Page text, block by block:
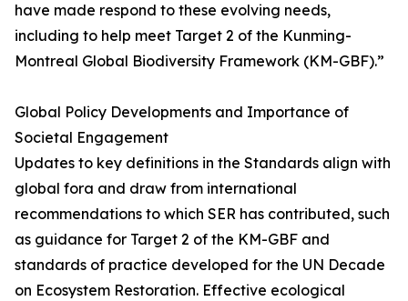
have made respond to these evolving needs,
including to help meet Target 2 of the Kunming-
Montreal Global Biodiversity Framework (KM-GBF).”
Global Policy Developments and Importance of
Societal Engagement
Updates to key definitions in the Standards align with
global fora and draw from international
recommendations to which SER has contributed, such
as guidance for Target 2 of the KM-GBF and
standards of practice developed for the UN Decade
on Ecosystem Restoration. Effective ecological